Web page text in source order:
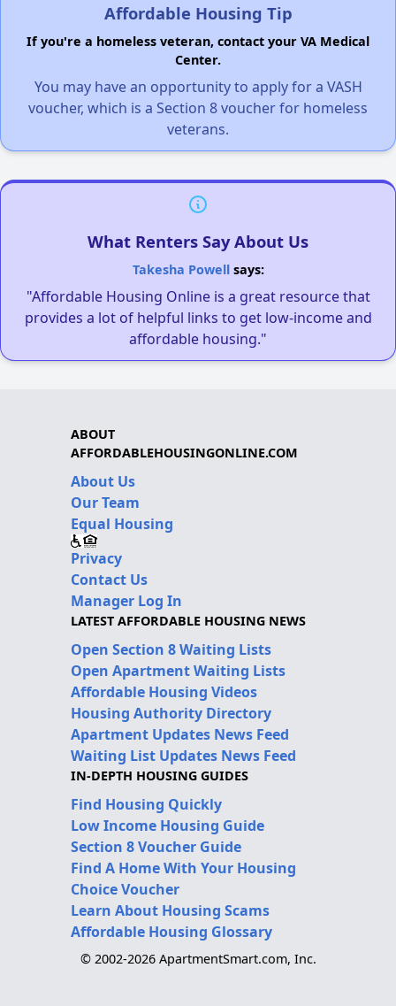
Affordable Housing Tip
If you're a homeless veteran, contact your VA Medical
Center.
You may have an opportunity to apply for a VASH
voucher, which is a Section 8 voucher for homeless
veterans.
What Renters Say About Us
Takesha Powellsays:
"Affordable Housing Online is a great resource that
provides a lot of helpful links to get low-income and
affordable housing."
ABOUT
AFFORDABLEHOUSINGONLINE.COM
About Us
Our Team
Equal Housing
Privacy
Contact Us
Manager Log In
LATEST AFFORDABLE HOUSING NEWS
Open Section 8 Waiting Lists
Open Apartment Waiting Lists
Affordable Housing Videos
Housing Authority Directory
Apartment Updates News Feed
Waiting List Updates News Feed
IN-DEPTH HOUSING GUIDES
Find Housing Quickly
Low Income Housing Guide
Section 8 Voucher Guide
Find A Home With Your Housing
Choice Voucher
Learn About Housing Scams
Affordable Housing Glossary
© 2002-2026 ApartmentSmart.com, Inc.